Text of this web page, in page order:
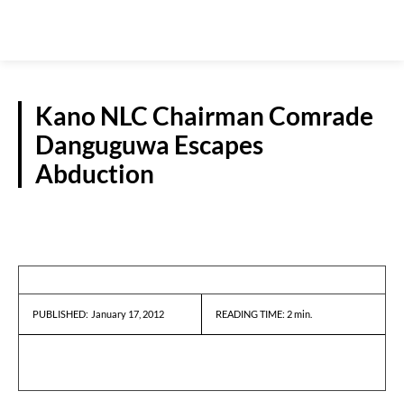
Kano NLC Chairman Comrade
Danguguwa Escapes
Abduction
PUBLISHED: January 17, 2012 READING TIME: 2min.